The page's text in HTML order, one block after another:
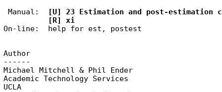
Manual:
[U] 23 Estimation and post-estimation
[R] xi
Author
------
Michael Mitchell & Phil Ender
Academic Technology Services
UCLA